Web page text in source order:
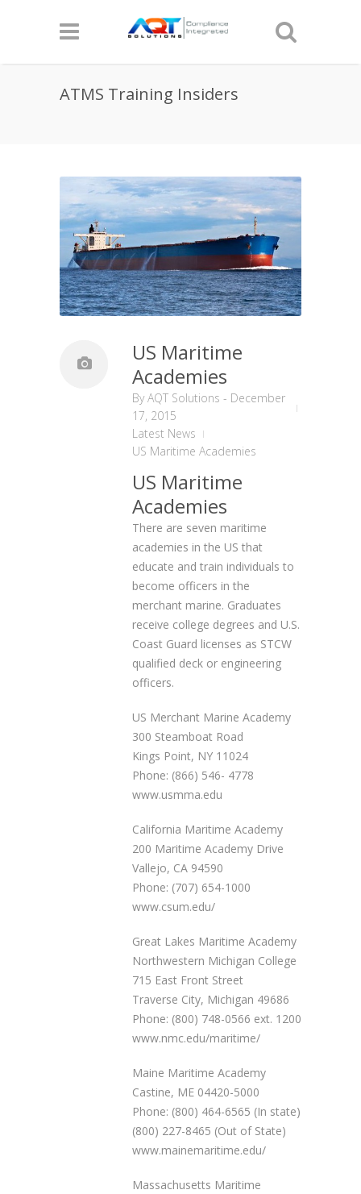
ATMS Training Insiders
US Maritime
Academies
ByAQT Solutions - December
17, 2015
Latest News
US Maritime Academies
US Maritime
Academies
There are seven maritime
academies in the US that
educate and train individuals to
become officers in the
merchant marine. Graduates
receive college degrees and U.S.
Coast Guard licenses as STCW
qualified deck or engineering
officers.
US Merchant Marine Academy
300 Steamboat Road
Kings Point, NY 11024
Phone: (866) 546- 4778
www.usmma.edu
California Maritime Academy
200 Maritime Academy Drive
Vallejo, CA 94590
Phone: (707) 654-1000
www.csum.edu/
Great Lakes Maritime Academy
Northwestern Michigan College
715 East Front Street
Traverse City, Michigan 49686
Phone: (800) 748-0566 ext. 1200
www.nmc.edu/maritime/
Maine Maritime Academy
Castine, ME 04420-5000
Phone: (800) 464-6565 (In state)
(800) 227-8465 (Out of State)
www.mainemaritime.edu/
Massachusetts Maritime